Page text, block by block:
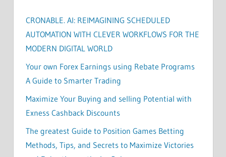
CRONABLE. AI: REIMAGINING SCHEDULED
AUTOMATION WITH CLEVER WORKFLOWS FOR THE
MODERN DIGITAL WORLD
Your own Forex Earnings using Rebate Programs
A Guide to Smarter Trading
Maximize Your Buying and selling Potential with
Exness Cashback Discounts
The greatest Guide to Position Games Betting
Methods, Tips, and Secrets to Maximize Victories